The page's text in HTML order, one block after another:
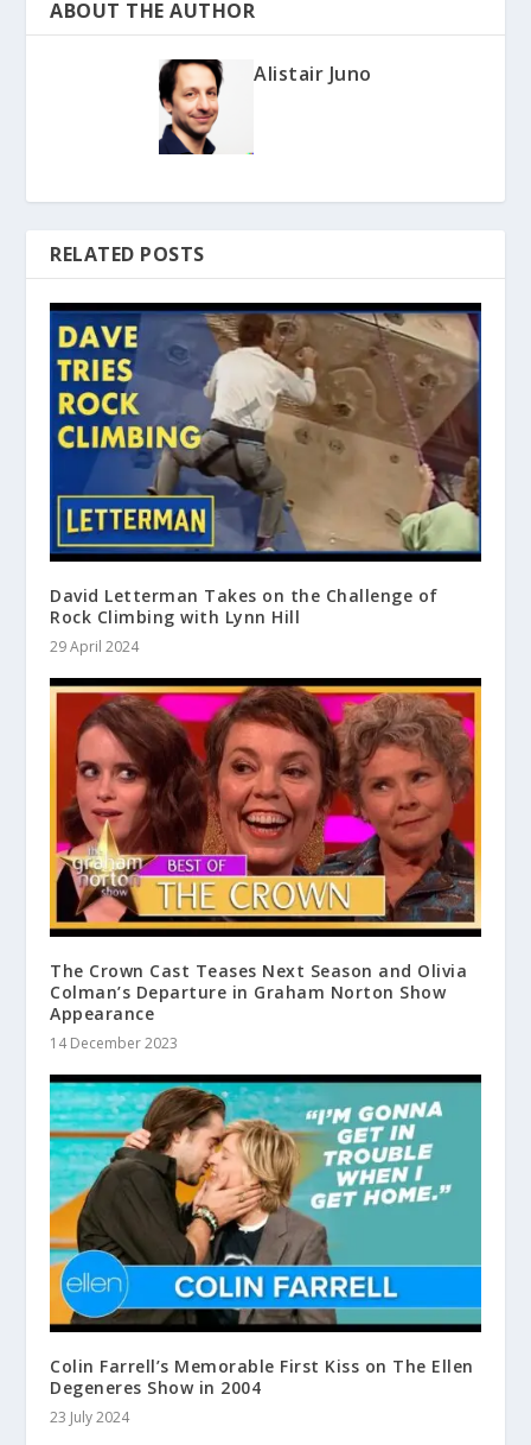
ABOUT THE AUTHOR
Alistair Juno
RELATED POSTS
David Letterman Takes on the Challenge of
Rock Climbing with Lynn Hill
29 April 2024
The Crown Cast Teases Next Season and Olivia
Colman’s Departure in Graham Norton Show
Appearance
14 December 2023
Colin Farrell’s Memorable First Kiss on The Ellen
Degeneres Show in 2004
23 July 2024